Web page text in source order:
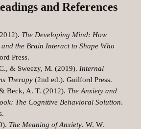
and References
The Developing Mind: How
and the Brain Interact to Shape Who
Press.
& Sweezy, M. (2019). Internal
Therapy(2nd ed.). Guilford Press.
Beck, A. T. (2012). The Anxiety and
The Cognitive Behavioral Solution.
The Meaning of Anxiety. W. W.